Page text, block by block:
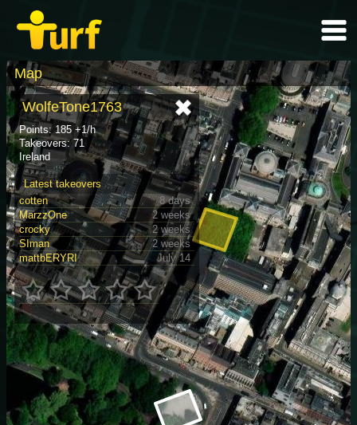
Map
WolfeTone1763
Points: 185 +1/h
Takeovers: 71
Ireland
Latest takeovers
cotten
8 days
MarzzOne
2 weeks
crocky
2 weeks
SIman
2 weeks
mattbERYRI
July 14